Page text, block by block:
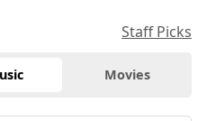
Staff Picks
Movies